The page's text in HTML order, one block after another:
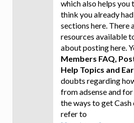
which also helps you
think you already
sections here. There
resources available
about posting here.
Members FAQ,
Help Topics and
doubts regarding
from adsense and
the ways to get
refer to